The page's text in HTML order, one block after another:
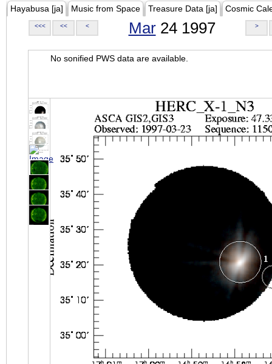
Hayabusa [ja] Music from Space Treasure Data [ja] Cosmic
<<< << < Mar24 1997 >
No sonified PWS data are available.